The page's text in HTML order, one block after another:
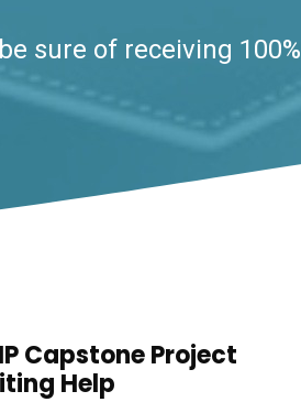
sure of receiving 100%
Capstone Project
Help